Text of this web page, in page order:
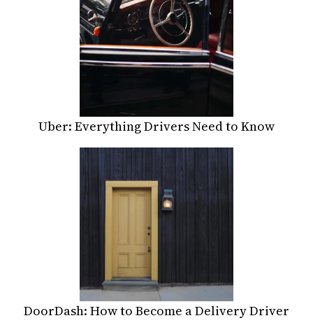
Uber: Everything Drivers Need to Know
DoorDash: How to Become a Delivery Driver